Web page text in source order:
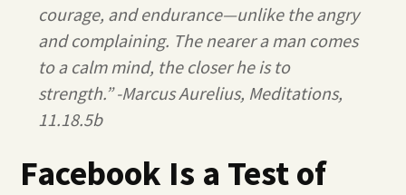
courage, and endurance—unlike the angry
and complaining. The nearer a man comes
to a calm mind, the closer he is to
strength.” -Marcus Aurelius, Meditations,
11.18.5b
Facebook Is a Test of